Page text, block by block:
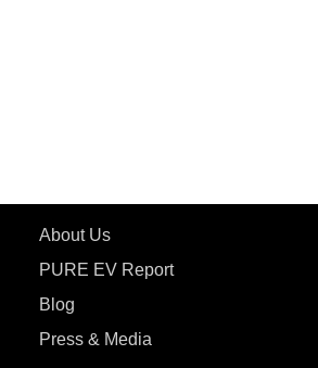
About Us
PURE EV Report
Blog
Press & Media